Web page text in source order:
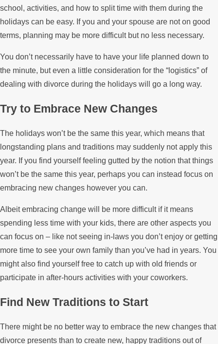
school, activities, and how to split time with them during the
holidays can be easy. If you and your spouse are not on good
terms, planning may be more difficult but no less necessary.
You don’t necessarily have to have your life planned down to
the minute, but even a little consideration for the “logistics” of
dealing with divorce during the holidays will go a long way.
Try to Embrace New Changes
The holidays won’t be the same this year, which means that
longstanding plans and traditions may suddenly not apply this
year. If you find yourself feeling gutted by the notion that things
won’t be the same this year, perhaps you can instead focus on
embracing new changes however you can.
Albeit embracing change will be more difficult if it means
spending less time with your kids, there are other aspects you
can focus on – like not seeing in-laws you don’t enjoy or getting
more time to see your own family than you’ve had in years. You
might also find yourself free to catch up with old friends or
participate in after-hours activities with your coworkers.
Find New Traditions to Start
There might be no better way to embrace the new changes that
divorce presents than to create new, happy traditions out of